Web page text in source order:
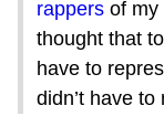
rappers of my
thought that
have to
didn’t have